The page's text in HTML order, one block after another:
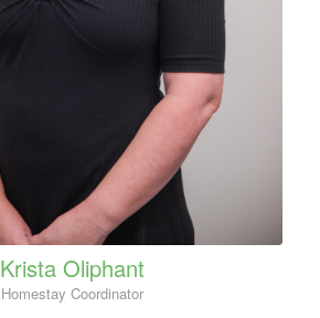
Krista Oliphant
Homestay Coordinator